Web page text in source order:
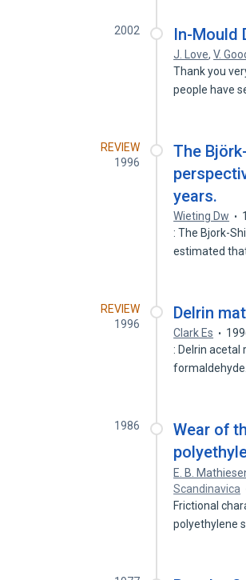
2002 In-Mould
J. Love,V.
Thank you
people have
REVIEW
1996
The
years.
Wieting Dw
: The Bjork-
estimated
REVIEW
1996
Delrin
Clark Es
: Delrin
1986
Wear of
E. B.
Scandinavica
Frictional
polyethylene